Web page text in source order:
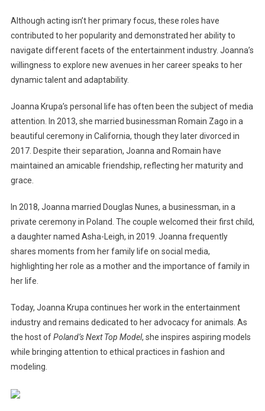
Although acting isn’t her primary focus, these roles have
contributed to her popularity and demonstrated her ability to
navigate different facets of the entertainment industry. Joanna’s
willingness to explore new avenues in her career speaks to her
dynamic talent and adaptability.
Joanna Krupa’s personal life has often been the subject of media
attention. In 2013, she married businessman Romain Zago in a
beautiful ceremony in California, though they later divorced in
2017. Despite their separation, Joanna and Romain have
maintained an amicable friendship, reflecting her maturity and
grace.
In 2018, Joanna married Douglas Nunes, a businessman, in a
private ceremony in Poland. The couple welcomed their first child,
a daughter named Asha-Leigh, in 2019. Joanna frequently
shares moments from her family life on social media,
highlighting her role as a mother and the importance of family in
her life.
Today, Joanna Krupa continues her work in the entertainment
industry and remains dedicated to her advocacy for animals. As
the host ofPoland’s Next Top Model, she inspires aspiring models
while bringing attention to ethical practices in fashion and
modeling.